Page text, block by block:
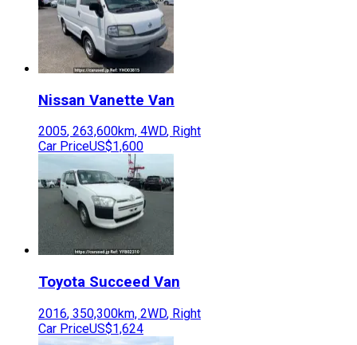
Nissan Vanette Van
2005, 263,600km, 4WD, Right
Car PriceUS$1,600
Toyota Succeed Van
2016, 350,300km, 2WD, Right
Car PriceUS$1,624